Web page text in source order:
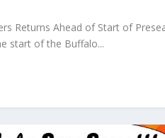
Returns Ahead of Start of
start of the Buffalo...